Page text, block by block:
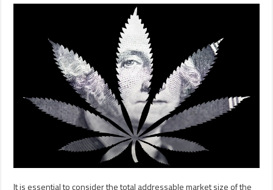
It is essential to consider the total addressable market size of the